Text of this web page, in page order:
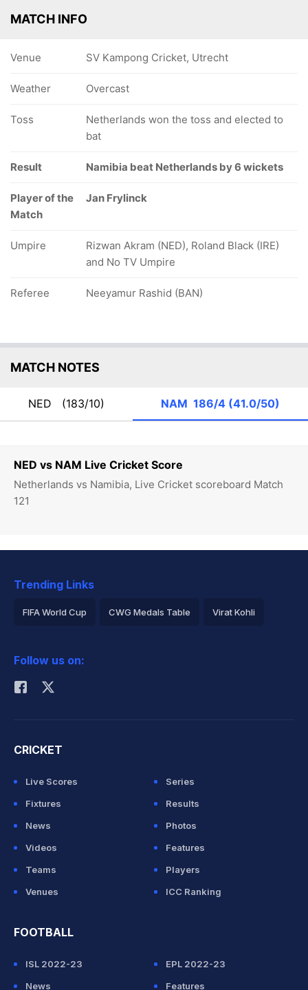
NED vs NAM Live Cricket Score
Netherlands vs Namibia, Live Cricket scoreboard Match
121
MATCH INFO
Venue SV Kampong Cricket, Utrecht
Weather Overcast
Toss
Netherlands won the toss and elected to
bat
Result Namibia beat Netherlands by 6 wickets
Player of the
Match
Jan Frylinck
Umpire
Rizwan Akram (NED), Roland Black (IRE)
and No TV Umpire
Referee Neeyamur Rashid (BAN)
MATCH NOTES
NED (183/10) NAM 186/4 (41.0/50)
Trending Links
FIFA World Cup CWG Medals Table Virat Kohli
Rohit Sharma
Follow us on:
CRICKET
Live Scores
Series
Fixtures
Results
News
Photos
Videos
Features
Teams
Players
Venues
ICC Ranking
FOOTBALL
ISL 2022-23
EPL 2022-23
News
Features